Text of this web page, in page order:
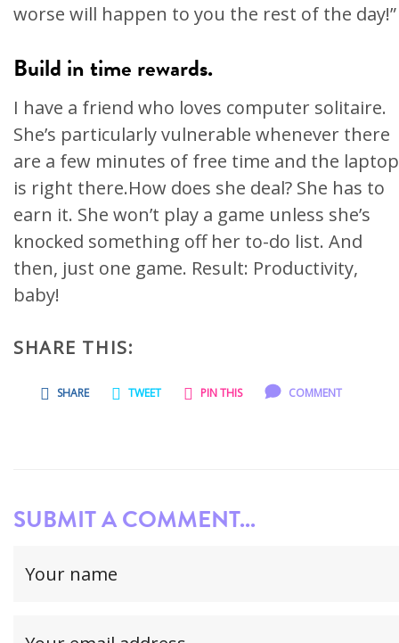
worse will happen to you the rest of the day!”
Build in time rewards.
I have a friend who loves computer solitaire.
She’s particularly vulnerable whenever there
are a few minutes of free time and the laptop
is right there.How does she deal? She has to
earn it. She won’t play a game unless she’s
knocked something off her to-do list. And
then, just one game. Result: Productivity,
baby!
SHARE THIS:
SHARE TWEET PIN THIS COMMENT
SUBMIT A COMMENT...
name